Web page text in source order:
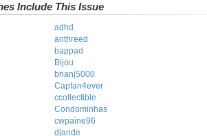
Include This Issue
adhd
anthreed
bappad
Bijou
brianj5000
Capfan4ever
ccollectible
Condominhas
cwpaine96
djande